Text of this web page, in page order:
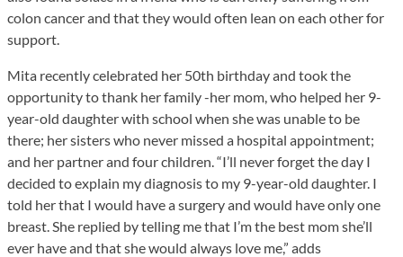
colon cancer and that they would often lean on each other for
support.
Mita recently celebrated her 50th birthday and took the
opportunity to thank her family -her mom, who helped her 9-
year-old daughter with school when she was unable to be
there; her sisters who never missed a hospital appointment;
and her partner and four children. “I’ll never forget the day I
decided to explain my diagnosis to my 9-year-old daughter. I
told her that I would have a surgery and would have only one
breast. She replied by telling me that I’m the best mom she’ll
ever have and that she would always love me,” adds